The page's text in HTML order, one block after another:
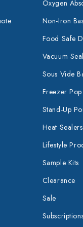
Oxygen
Non-Iron
Food Safe
Vacuum
Sous Vide
Freezer
Stand-Up
Heat Sealers
Lifestyle
Sample Kits
Clearance
Sale